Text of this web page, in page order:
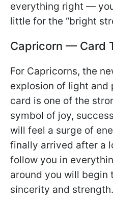
everything right —
little for the “bright
Capricorn — Card
For Capricorns, the
explosion of light and
card is one of the
symbol of joy,
will feel a surge of
finally arrived after a
follow you in
around you will begin
sincerity and strength.